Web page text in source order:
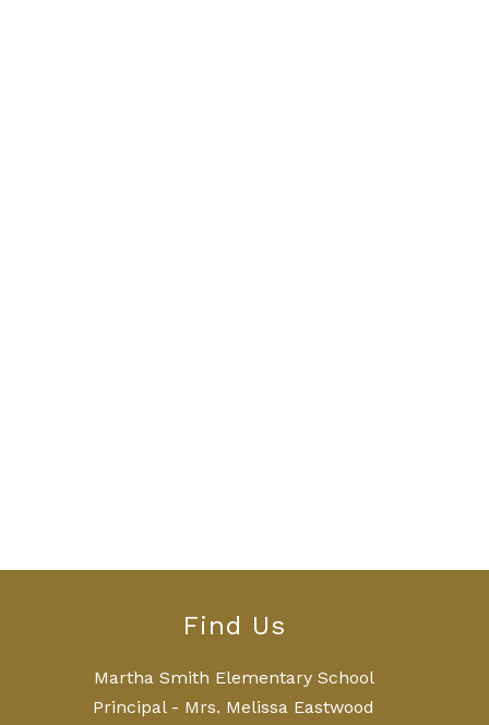
Find Us
Martha Smith Elementary School
Principal - Mrs. Melissa Eastwood